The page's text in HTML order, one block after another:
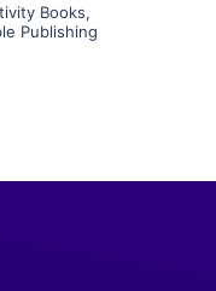
Books,
Publishing